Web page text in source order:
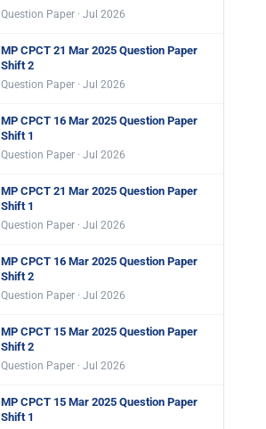
Question Paper · Jul 2026
MP CPCT 21 Mar 2025 Question Paper
Shift 2
Question Paper · Jul 2026
MP CPCT 16 Mar 2025 Question Paper
Shift 1
Question Paper · Jul 2026
MP CPCT 21 Mar 2025 Question Paper
Shift 1
Question Paper · Jul 2026
MP CPCT 16 Mar 2025 Question Paper
Shift 2
Question Paper · Jul 2026
MP CPCT 15 Mar 2025 Question Paper
Shift 2
Question Paper · Jul 2026
MP CPCT 15 Mar 2025 Question Paper
Shift 1